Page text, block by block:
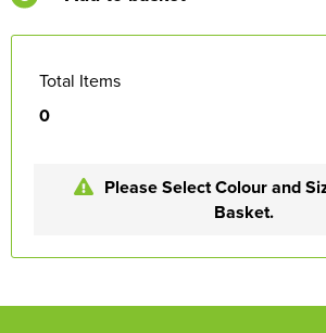
Total Items
0
Please Select Colour and
Basket.